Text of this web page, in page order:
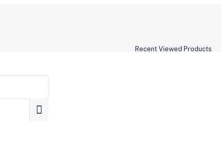
Recent Viewed Products